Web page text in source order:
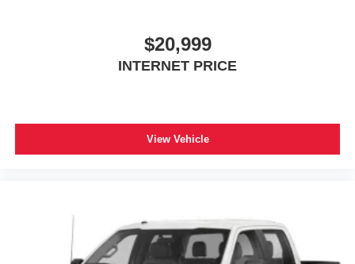
$20,999
INTERNET PRICE
View Vehicle